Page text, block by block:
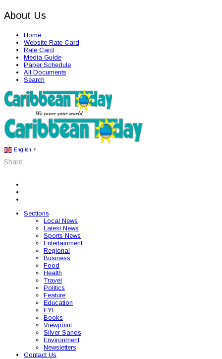
About Us
Home
Website Rate Card
Rate Card
Media Guide
Paper Schedule
All Documents
Search
English ▼
Share:
Sections
Local News
Latest News
Sports News
Entertainment
Regional
Business
Food
Health
Travel
Politics
Feature
Education
FYI
Books
Viewpoint
Silver Sands
Environment
Newsletters
Contact Us